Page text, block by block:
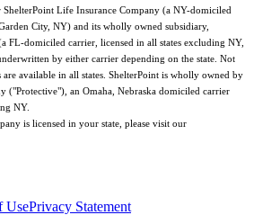
Life Insurance Company (a NY-domiciled
City, NY) and its wholly owned subsidiary,
FL-domiciled carrier, licensed in all states excluding NY,
by either carrier depending on the state. Not
are available in all states. ShelterPoint is wholly owned by
("Protective"), an Omaha, Nebraska domiciled carrier
NY.
is licensed in your state, please visit our
UsePrivacy Statement